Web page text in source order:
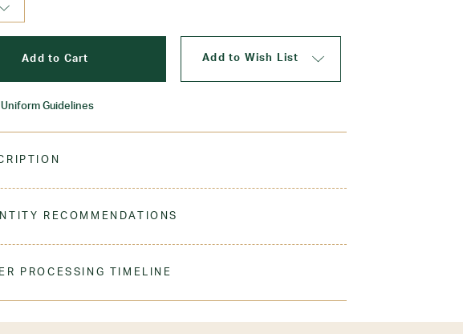
Add to Wish List
Guidelines
Do Not Iron Decoration.
RECOMMENDATIONS
PROCESSING TIMELINE